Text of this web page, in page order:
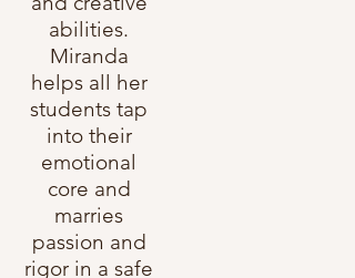
abilities.
Miranda
helps all her
students tap
into their
emotional
core and
marries
passion and
rigor in a safe